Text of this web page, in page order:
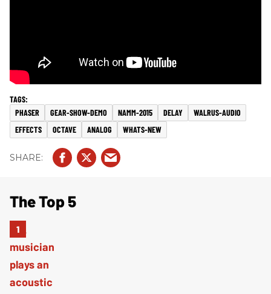
PHASER GEAR-SHOW-DEMO NAMM-2015 DELAY
WALRUS-AUDIO
EFFECTS
OCTAVE ANALOG WHATS-NEW
The Top 5